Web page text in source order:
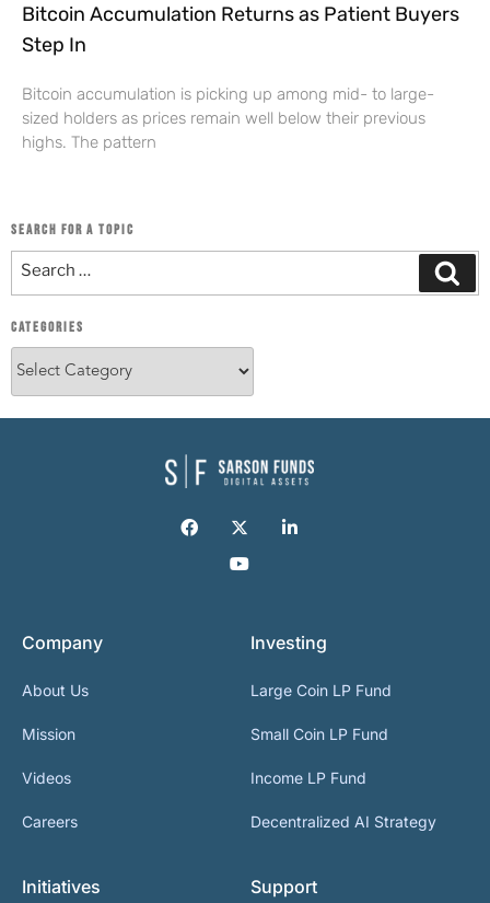
Bitcoin Accumulation Returns as Patient Buyers
Step In
Bitcoin accumulation is picking up among mid- to large-
sized holders as prices remain well below their previous
highs. The pattern
SEARCH FOR A TOPIC
CATEGORIES
Company
About Us
Mission
Videos
Careers
Investing
Large Coin LP Fund
Small Coin LP Fund
Income LP Fund
Decentralized AI Strategy
Initiatives Support